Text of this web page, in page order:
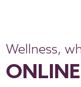
Wellness,